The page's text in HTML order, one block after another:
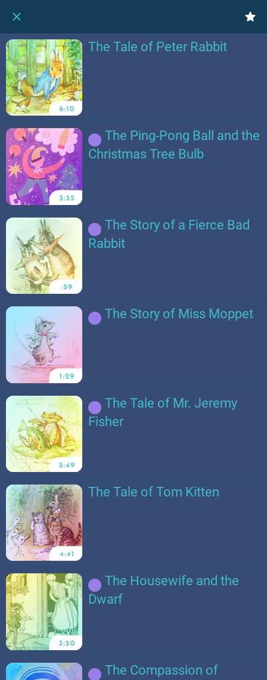
The Tale of Peter Rabbit
The Ping-Pong Ball and the
Christmas Tree Bulb
The Story of a Fierce Bad
Rabbit
The Story of Miss Moppet
The Tale of Mr. Jeremy
Fisher
The Tale of Tom Kitten
The Housewife and the
Dwarf
The Compassion of